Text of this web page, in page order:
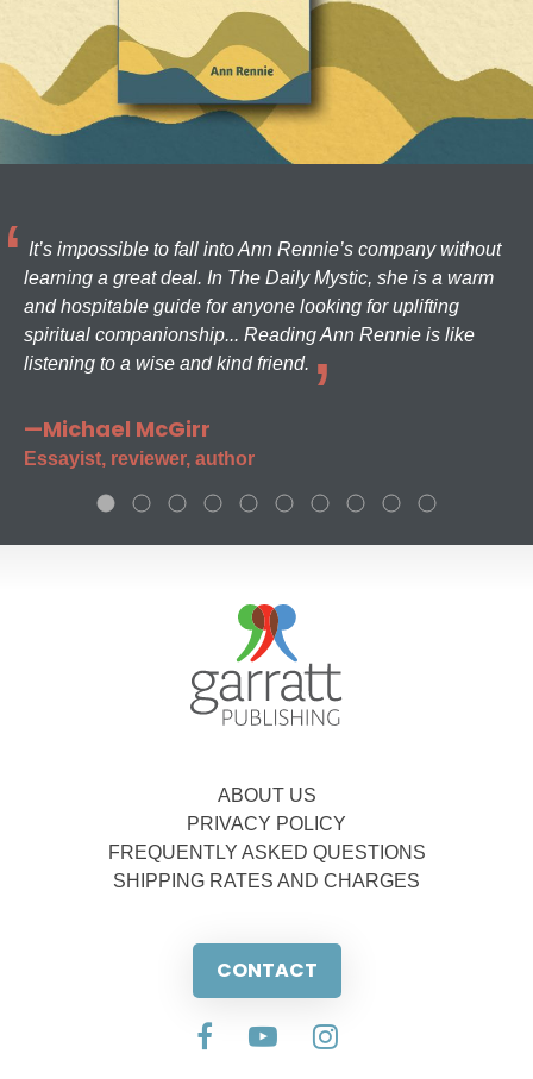
It’s impossible to fall into Ann Rennie’s company without
learning a great deal. In The Daily Mystic, she is a warm
and hospitable guide for anyone looking for uplifting
spiritual companionship... Reading Ann Rennie is like
listening to a wise and kind friend.
—Michael McGirr
Essayist, reviewer, author
ABOUT US
PRIVACY POLICY
FREQUENTLY ASKED QUESTIONS
SHIPPING RATES AND CHARGES
CONTACT